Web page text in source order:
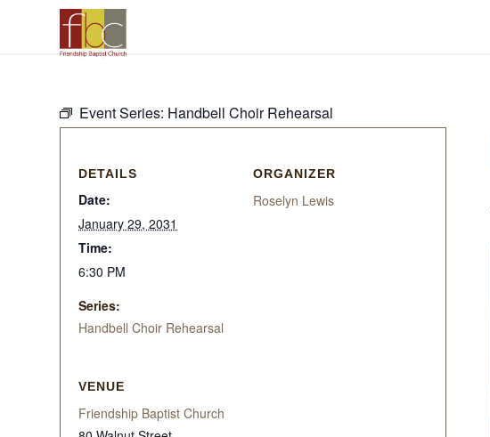
Event Series: Handbell Choir Rehearsal
DETAILS
Date:
January 29, 2031
Time:
6:30 PM
Series:
Handbell Choir Rehearsal
ORGANIZER
Roselyn Lewis
VENUE
Friendship Baptist Church